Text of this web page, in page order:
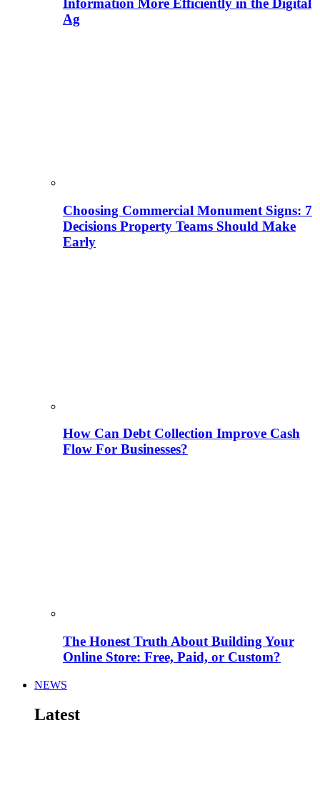
Ag
Choosing Commercial Monument Signs: 7
Decisions Property Teams Should Make
Early
How Can Debt Collection Improve Cash
Flow For Businesses?
The Honest Truth About Building Your
Online Store: Free, Paid, or Custom?
NEWS
Latest